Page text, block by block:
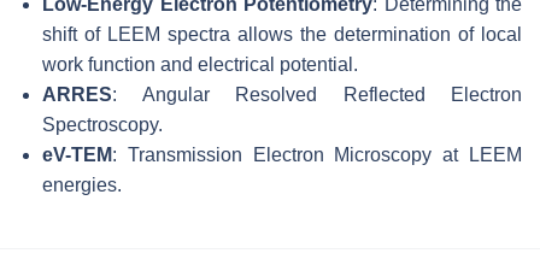
Low-Energy Electron Potentiometry: Determining the
shift of LEEM spectra allows the determination of local
work function and electrical potential.
ARRES: Angular Resolved Reflected Electron
Spectroscopy.
eV-TEM: Transmission Electron Microscopy at LEEM
energies.